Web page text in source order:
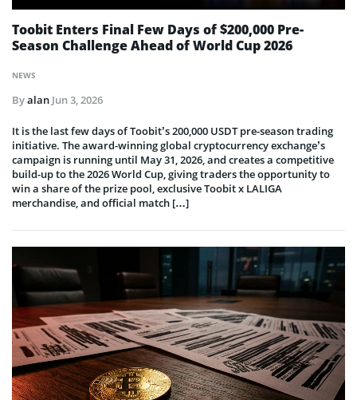
NEWS
Toobit Enters Final Few Days of $200,000 Pre-
Season Challenge Ahead of World Cup 2026
Byalan Jun 3, 2026
It is the last few days of Toobit’s 200,000 USDT pre-season trading
initiative. The award-winning global cryptocurrency exchange’s
campaign is running until May 31, 2026, and creates a competitive
build-up to the 2026 World Cup, giving traders the opportunity to
win a share of the prize pool, exclusive Toobit x LALIGA
merchandise, and official match […]